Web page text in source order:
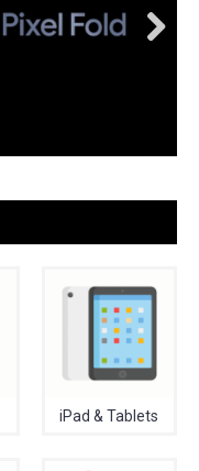
iPad & Tablets